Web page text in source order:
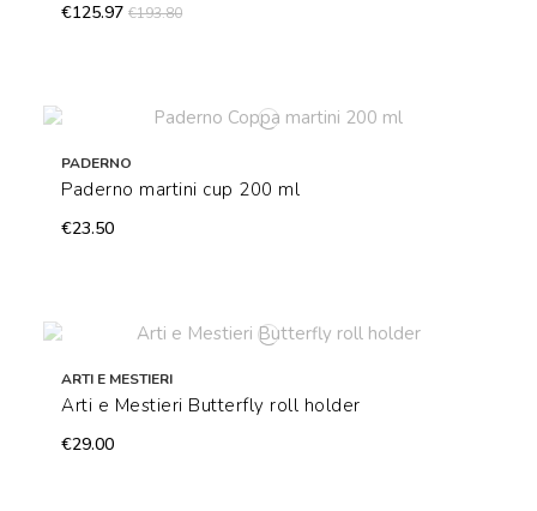
€125.97€193.80
PADERNO
Paderno martini cup 200 ml
€23.50
ARTI E MESTIERI
Arti e Mestieri Butterfly roll holder
€29.00